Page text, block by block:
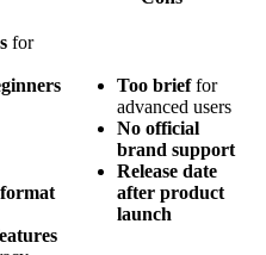
for
Too brieffor
advanced users
No official
brand support
Release date
after product
launch